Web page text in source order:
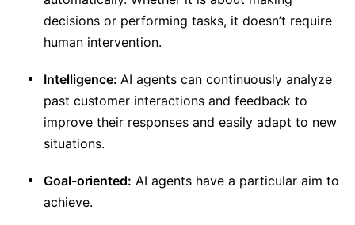
decisions or performing tasks, it doesn’t require
human intervention.
Intelligence: AI agents can continuously analyze
past customer interactions and feedback to
improve their responses and easily adapt to new
situations.
Goal-oriented: AI agents have a particular aim to
achieve.